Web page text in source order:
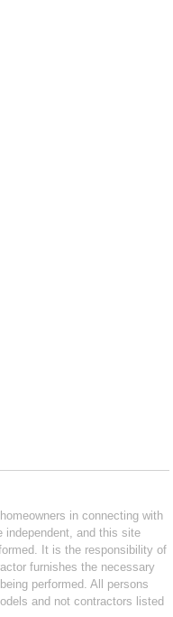
in connecting with
independent, and this site
It is the responsibility of
furnishes the necessary
performed. All persons
and not contractors listed